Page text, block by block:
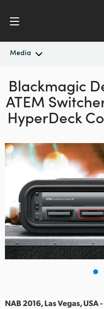
Media
Latest News
News Archive
Argentina
Australia
Austria
Brazil
Canada
China
Denmark
Finland
France
Blackmagic
ATEM
HyperDeck
NAB 2016, Las Vegas, USA